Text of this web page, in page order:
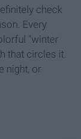
check
Every
"winter
that circles it.
night, or